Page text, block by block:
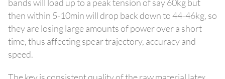
bands will load up to a peak tension of say 60kg but
then within 5-10min will drop back down to 44-46kg, so
they are losing large amounts of power over a short
time, thus affecting spear trajectory, accuracy and
speed.
The key is consistent quality of the raw material latex